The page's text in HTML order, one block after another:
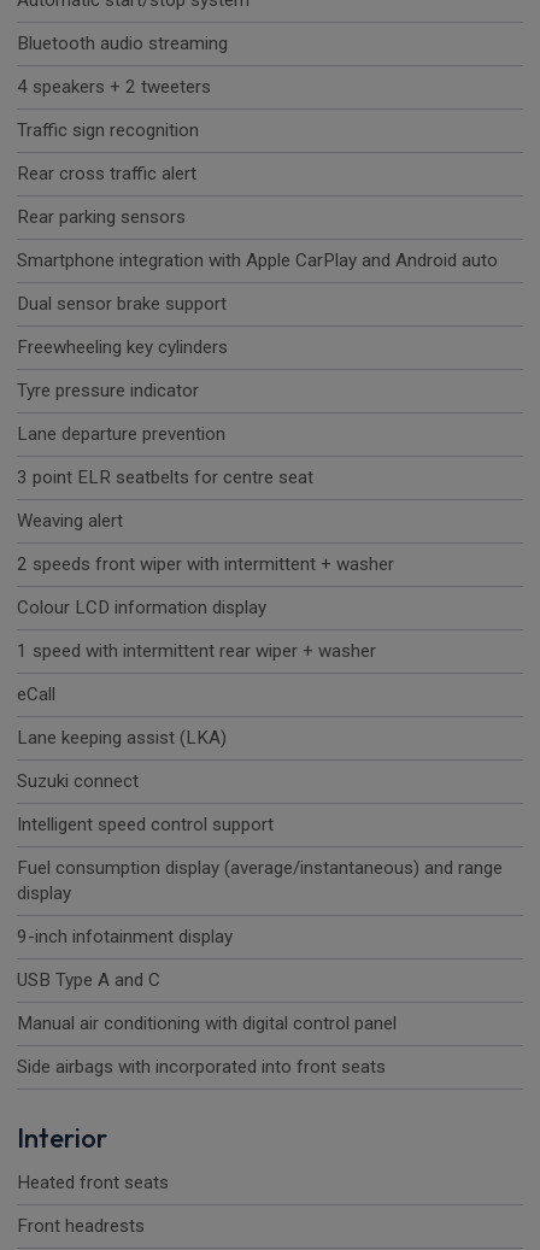
Bluetooth audio streaming
4 speakers + 2 tweeters
Traffic sign recognition
Rear cross traffic alert
Rear parking sensors
Smartphone integration with Apple CarPlay and Android auto
Dual sensor brake support
Freewheeling key cylinders
Tyre pressure indicator
Lane departure prevention
3 point ELR seatbelts for centre seat
Weaving alert
2 speeds front wiper with intermittent + washer
Colour LCD information display
1 speed with intermittent rear wiper + washer
eCall
Lane keeping assist (LKA)
Suzuki connect
Intelligent speed control support
Fuel consumption display (average/instantaneous) and range
display
9-inch infotainment display
USB Type A and C
Manual air conditioning with digital control panel
Side airbags with incorporated into front seats
Interior
Heated front seats
Front headrests